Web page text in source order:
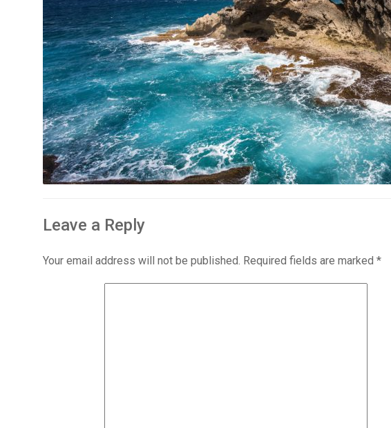
Leave a Reply
Your email address will not be published. Required fields are marked *